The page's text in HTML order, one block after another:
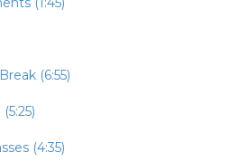
(6:55)
(4:35)